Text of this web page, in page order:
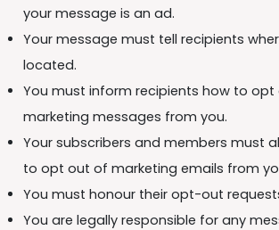
your message is an ad.
Your message must tell recipients
located.
You must inform recipients how to
marketing messages from you.
Your subscribers and members must
to opt out of marketing emails from
You must honour their opt-out
You are legally responsible for any